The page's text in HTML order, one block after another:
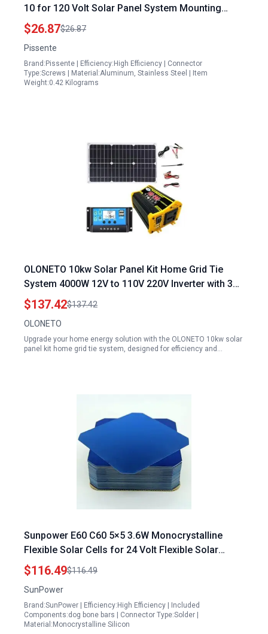
10 for 120 Volt Solar Panel System Mounting
Bracket Clamps Set
$26.87$26.87
Pissente
Brand:Pissente | Efficiency:High Efficiency | Connector
Type:Screws | Material:Aluminum, Stainless Steel | Item
Weight:0.42 Kilograms
OLONETO 10kw Solar Panel Kit Home Grid Tie
System 4000W 12V to 110V 220V Inverter with 30A
Controller and 18w12v Solar Panel Black
$137.42$137.42
OLONETO
Upgrade your home energy solution with the OLONETO 10kw solar
panel kit home grid tie system, designed for efficiency and…
Sunpower E60 C60 5×5 3.6W Monocrystalline
Flexible Solar Cells for 24 Volt Flexible Solar
Panels DIY 20 Cells with 2 Busbars Per Cell
$116.49$116.49
SunPower
Brand:SunPower | Efficiency:High Efficiency | Included
Components:dog bone bars | Connector Type:Solder |
Material:Monocrystalline Silicon